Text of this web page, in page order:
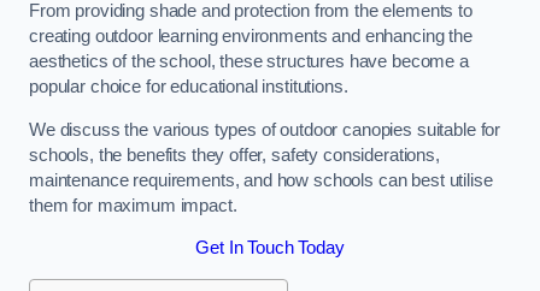
From providing shade and protection from the elements to
creating outdoor learning environments and enhancing the
aesthetics of the school, these structures have become a
popular choice for educational institutions.
We discuss the various types of outdoor canopies suitable for
schools, the benefits they offer, safety considerations,
maintenance requirements, and how schools can best utilise
them for maximum impact.
Get In Touch Today